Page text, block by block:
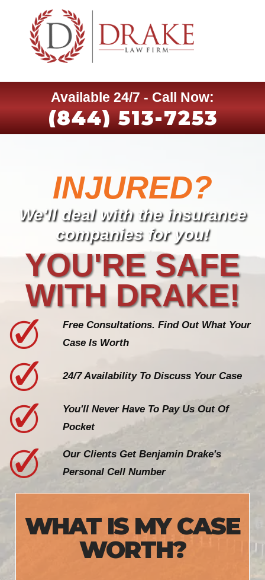
Available 24/7 - Call Now:
(844) 513-7253
WHAT IS MY CASE
WORTH?
INJURED?
We'll deal with the insurance
companies for you!
YOU'RE SAFE
WITH DRAKE!
Free Consultations. Find Out What Your
Case Is Worth
24/7 Availability To Discuss Your Case
You'll Never Have To Pay Us Out Of
Pocket
Our Clients Get Benjamin Drake's
Personal Cell Number